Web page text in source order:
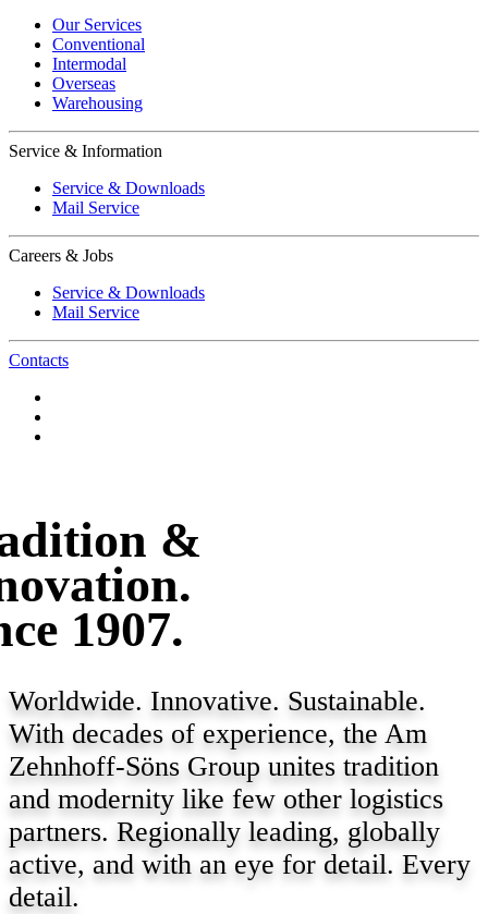
Our Services
Conventional
Intermodal
Overseas
Warehousing
Service & Information
Service & Downloads
Mail Service
Careers & Jobs
Service & Downloads
Mail Service
Contacts
&
1907.
Worldwide. Innovative. Sustainable.
With decades of experience, the Am
Zehnhoff-Söns Group unites tradition
and modernity like few other logistics
partners. Regionally leading, globally
active, and with an eye for detail. Every
detail.